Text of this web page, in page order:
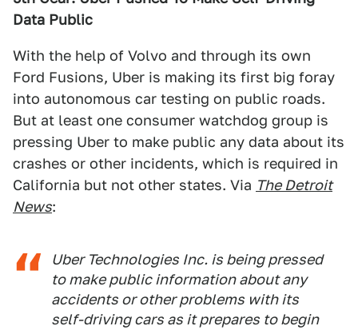
Data Public
With the help of Volvo and through its own
Ford Fusions, Uber is making its first big foray
into autonomous car testing on public roads.
But at least one consumer watchdog group is
pressing Uber to make public any data about its
crashes or other incidents, which is required in
California but not other states. Via The Detroit
News:
Uber Technologies Inc. is being pressed
to make public information about any
accidents or other problems with its
self-driving cars as it prepares to begin